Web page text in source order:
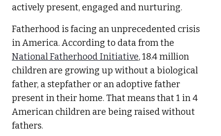
actively present, engaged and nurturing.
Fatherhood is facing an unprecedented crisis
in America. According to data from the
National Fatherhood Initiative, 18.4 million
children are growing up without a biological
father, a stepfather or an adoptive father
present in their home. That means that 1 in 4
American children are being raised without
fathers.